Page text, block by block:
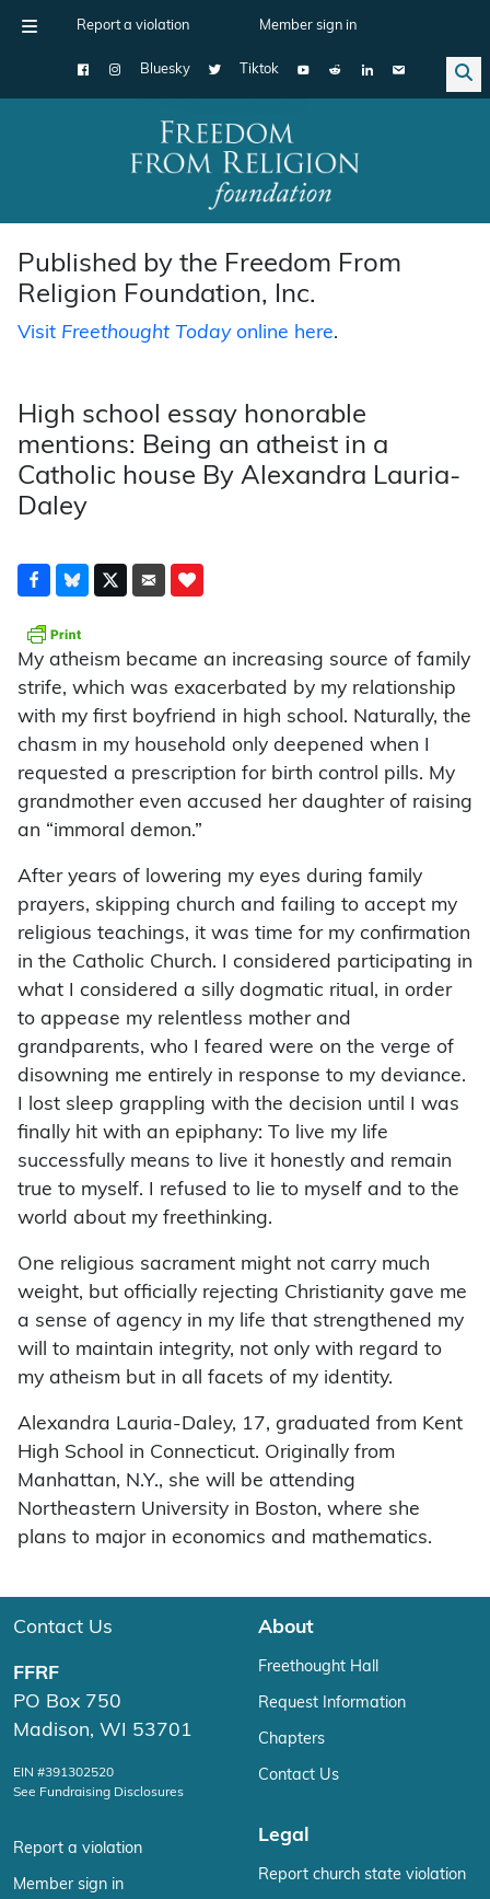
Report a violation Member sign in
Bluesky Tiktok
Main Navigation
Published by the Freedom From
Religion Foundation, Inc.
Visit Freethought Todayonline here.
High school essay honorable
mentions: Being an atheist in a
Catholic house By Alexandra Lauria-
Daley
My atheism became an increasing source of family
strife, which was exacerbated by my relationship
with my first boyfriend in high school. Naturally, the
chasm in my household only deepened when I
requested a prescription for birth control pills. My
grandmother even accused her daughter of raising
an “immoral demon.”
After years of lowering my eyes during family
prayers, skipping church and failing to accept my
religious teachings, it was time for my confirmation
in the Catholic Church. I considered participating in
what I considered a silly dogmatic ritual, in order
to appease my relentless mother and
grandparents, who I feared were on the verge of
disowning me entirely in response to my deviance.
I lost sleep grappling with the decision until I was
finally hit with an epiphany: To live my life
successfully means to live it honestly and remain
true to myself. I refused to lie to myself and to the
world about my freethinking.
One religious sacrament might not carry much
weight, but officially rejecting Christianity gave me
a sense of agency in my life that strengthened my
will to maintain integrity, not only with regard to
my atheism but in all facets of my identity.
Alexandra Lauria-Daley, 17, graduated from Kent
High School in Connecticut. Originally from
Manhattan, N.Y., she will be attending
Northeastern University in Boston, where she
plans to major in economics and mathematics.
Contact Us
FFRF
PO Box 750
Madison, WI 53701
EIN #391302520
See Fundraising Disclosures
Report a violation
Member sign in
About
Freethought Hall
Request Information
Chapters
Contact Us
Legal
Report church state violation